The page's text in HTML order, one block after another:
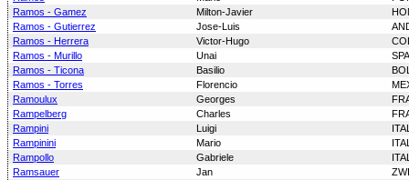
Ramos - Gamez
Milton-Javier
Ramos - Gutierrez
Jose-Luis
Ramos - Herrera
Victor-Hugo
Ramos - Murillo
Unai
Ramos - Ticona
Basilio
Ramos - Torres
Florencio
Ramoulux
Georges
Rampelberg
Charles
Rampini
Luigi
Rampinini
Mario
Rampollo
Gabriele
Ramsauer
Jan